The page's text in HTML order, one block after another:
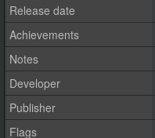
Release date
Achievements
Notes
Developer
Publisher
Flags